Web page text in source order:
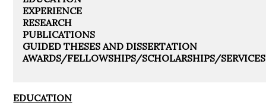
EXPERIENCE
RESEARCH
PUBLICATIONS
GUIDED THESES AND DISSERTATION
AWARDS/FELLOWSHIPS/SCHOLARSHIPS/SERVICES
EDUCATION